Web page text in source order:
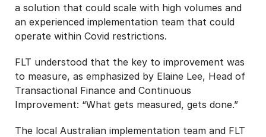
a solution that could scale with high volumes and
an experienced implementation team that could
operate within Covid restrictions.
FLT understood that the key to improvement was
to measure, as emphasized by Elaine Lee, Head of
Transactional Finance and Continuous
Improvement: “What gets measured, gets done.”
The local Australian implementation team and FLT